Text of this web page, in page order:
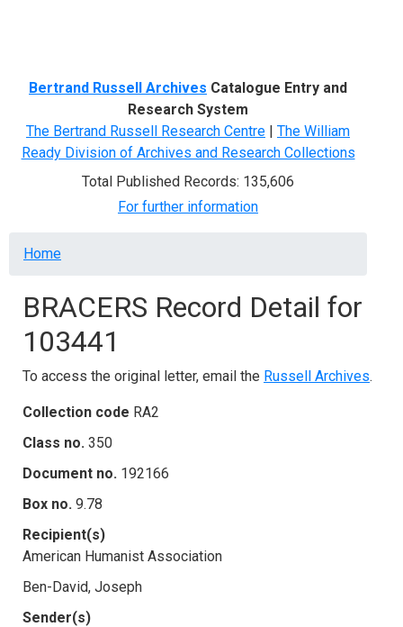
Bertrand Russell Archives Catalogue Entry and
Research System
The Bertrand Russell Research Centre | The William
Ready Division of Archives and Research Collections
Total Published Records: 135,606
For further information
Breadcrumb
Home
BRACERS Record Detail for
103441
To access the original letter, email the Russell Archives.
Collection code RA2
Class no. 350
Document no. 192166
Box no. 9.78
Recipient(s)
American Humanist Association
Ben-David, Joseph
Sender(s)